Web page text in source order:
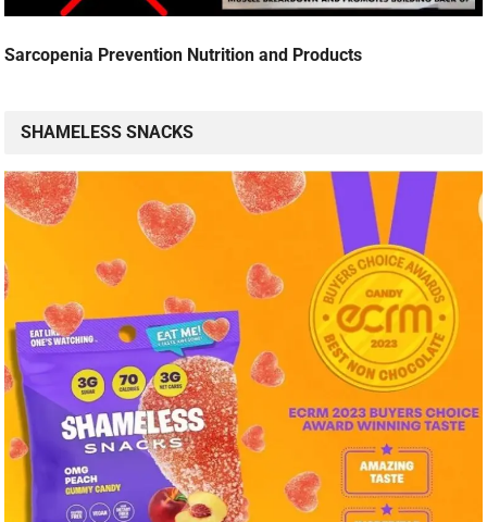
Sarcopenia Prevention Nutrition and Products
SHAMELESS SNACKS